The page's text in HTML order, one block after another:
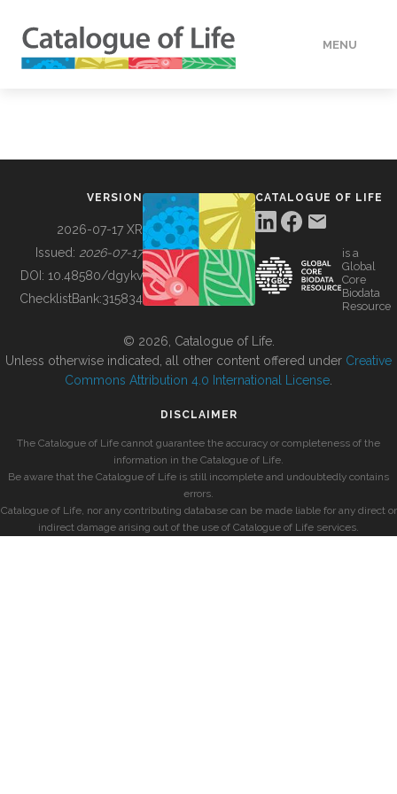
MENU
BUILDING COL
VERSION
2026-07-17 XR
Issued: 2026-07-17
DOI: 10.48580/dgykv
ChecklistBank:315834
CATALOGUE OF LIFE
is a
Global
Core
Biodata
Resource
© 2026, Catalogue of Life.
Unless otherwise indicated, all other content offered under Creative
Commons Attribution 4.0 International License
DISCLAIMER
The Catalogue of Life cannot guarantee the accuracy or completeness of the
information in the Catalogue of Life.
Be aware that the Catalogue of Life is still incomplete and undoubtedly contains
errors.
Catalogue of Life, nor any contributing database can be made liable for any direct or
indirect damage arising out of the use of Catalogue of Life services.